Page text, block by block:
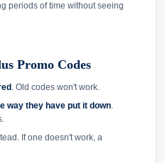
periods of time without seeing
Promo Codes
. Old codes won't work.
way they have put it down.
If one doesn't work, a